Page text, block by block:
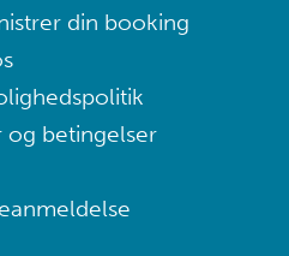
din booking
og betingelser